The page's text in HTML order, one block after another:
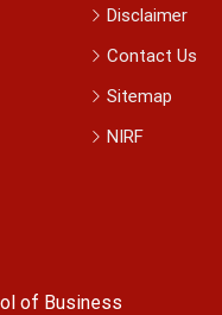
Disclaimer
Contact Us
Sitemap
NIRF
of Business